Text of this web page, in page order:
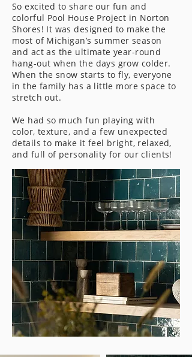
So excited to share our fun and
colorful Pool House Project in Norton
Shores! It was designed to make the
most of Michigan’s summer season
and act as the ultimate year-round
hang-out when the days grow colder.
When the snow starts to fly, everyone
in the family has a little more space to
stretch out.
We had so much fun playing with
color, texture, and a few unexpected
details to make it feel bright, relaxed,
and full of personality for our clients!